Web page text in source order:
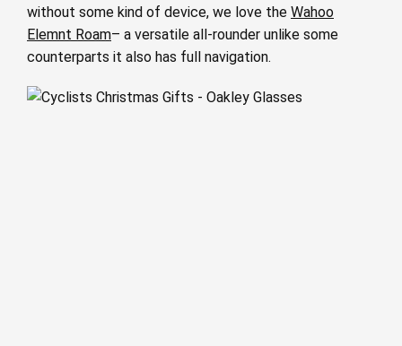
without some kind of device, we love the Wahoo
Elemnt Roam– a versatile all-rounder unlike some
counterparts it also has full navigation.